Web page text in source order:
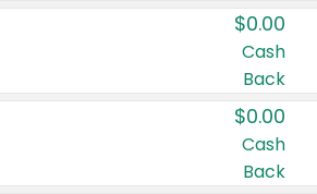
$0.00
Cash
Back
$0.00
Cash
Back